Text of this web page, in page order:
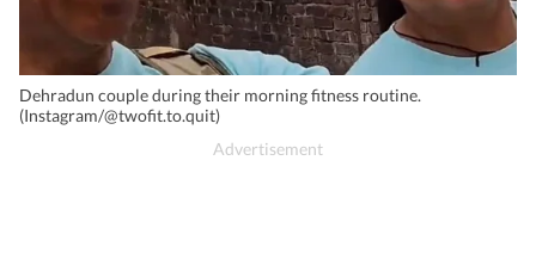
Dehradun couple during their morning fitness routine.
(Instagram/@twofit.to.quit)